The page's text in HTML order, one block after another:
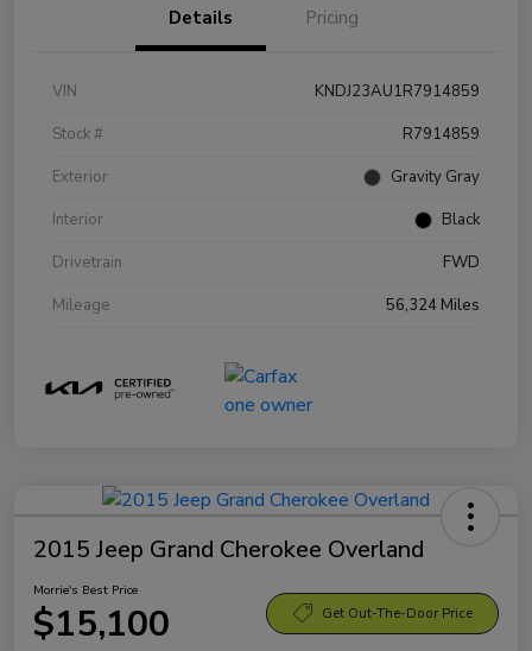
Details Pricing
VIN
KNDJ23AU1R7914859
Stock #
R7914859
Exterior
Gravity Gray
Interior
Black
Drivetrain
FWD
Mileage
56,324 Miles
2015 Jeep Grand Cherokee Overland
Morrie's Best Price
$15,100 Get Out-The-Door Price